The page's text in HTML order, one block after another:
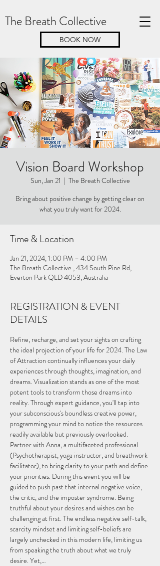
The Breath Collective
BOOK NOW
Vision Board Workshop
Sun, Jan 21
  |
The Breath Collective
Bring about positive change by getting clear on
what you truly want for 2024.
Time & Location
Jan 21, 2024, 1:00 PM – 4:00 PM
The Breath Collective , 434 South Pine Rd,
Everton Park QLD 4053, Australia
REGISTRATION & EVENT
DETAILS
Refine, recharge, and set your sights on crafting
the ideal projection of your life for 2024. The Law
of Attraction continually influences your daily
experiences through thoughts, imagination, and
dreams. Visualization stands as one of the most
potent tools to transform those dreams into
reality. Through expert guidance, you'll tap into
your subconscious's boundless creative power,
programming your mind to notice the resources
readily available but previously overlooked.
Partner with Anna, a multifaceted professional
(Psychotherapist, yoga instructor, and breathwork
facilitator), to bring clarity to your path and define
your priorities. During this event you will be
guided to push past that internal negative voice,
the critic, and the imposter syndrome. Being
truthful about your desires and wishes can be
challenging at first. The endless negative self-talk,
scarcity mindset and limiting self-beliefs are
largely unchecked in this modern life, limiting us
from speaking the truth about what we truly
desire. Yet,…